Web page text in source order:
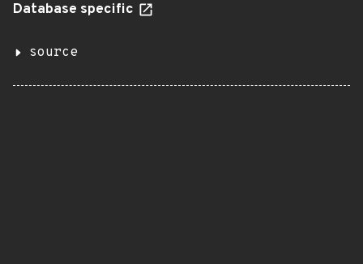
Database specific
source